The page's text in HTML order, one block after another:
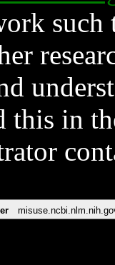
such
this in